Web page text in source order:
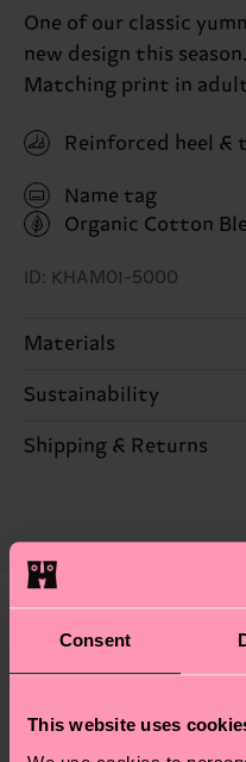
Consent
This website uses
One of our classic
new design this
Matching print in adult
Reinforced heel &
Name tag
Organic Cotton
ID: KHAM01-5000
Materials
68% Cotton, 31%
Detailed information:
Sustainability
Sustainability is more
properly, and MUCH
—as well as tips and
Shipping & Returns
shipping overview
your order is shipped.
depends on the local
country.
Similar patterns